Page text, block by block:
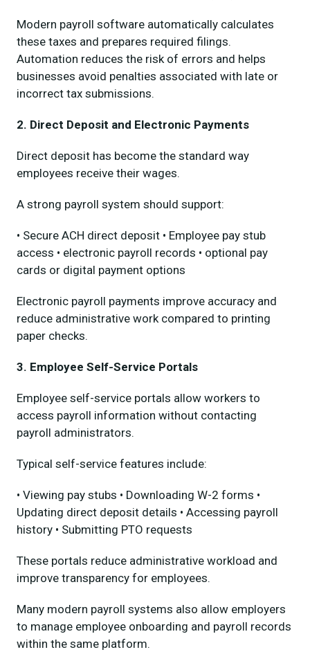
Modern payroll software automatically calculates
these taxes and prepares required filings.
Automation reduces the risk of errors and helps
businesses avoid penalties associated with late or
incorrect tax submissions.
2. Direct Deposit and Electronic Payments
Direct deposit has become the standard way
employees receive their wages.
A strong payroll system should support:
• Secure ACH direct deposit • Employee pay stub
access • electronic payroll records • optional pay
cards or digital payment options
Electronic payroll payments improve accuracy and
reduce administrative work compared to printing
paper checks.
3. Employee Self-Service Portals
Employee self-service portals allow workers to
access payroll information without contacting
payroll administrators.
Typical self-service features include:
• Viewing pay stubs • Downloading W-2 forms •
Updating direct deposit details • Accessing payroll
history • Submitting PTO requests
These portals reduce administrative workload and
improve transparency for employees.
Many modern payroll systems also allow employers
to manage employee onboarding and payroll records
within the same platform.